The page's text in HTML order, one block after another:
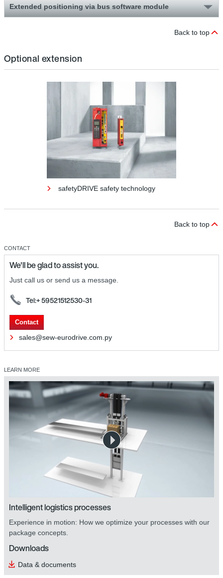
Extended positioning via bus software module
Back to top
Optional extension
safetyDRIVE safety technology
safetyDRIVE safety technology
Back to top
CONTACT
We'll be glad to assist you.
Just call us or send us a message.
Tel:+ 59521512530-31
Contact
sales@sew-eurodrive.com.py
LEARN MORE
Intelligent logistics processes
Experience in motion: How we optimize your processes with our
package concepts.
Downloads
Data & documents